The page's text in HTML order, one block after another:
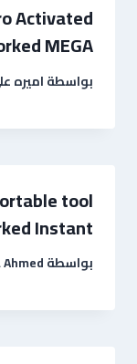
Activated
MEGA
بواسطةاميره
tool
Instant
بواسطة